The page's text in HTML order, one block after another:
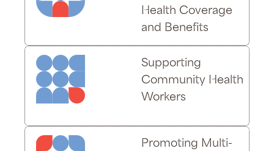
Health Coverage
and Benefits
Supporting
Community Health
Workers
Promoting Multi-